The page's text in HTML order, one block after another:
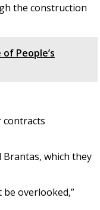
the construction
People’s
contracts
Brantas, which they
overlooked,”